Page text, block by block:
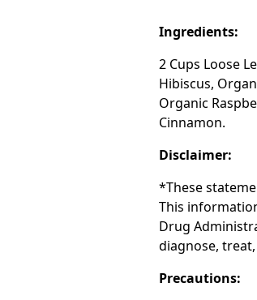
Ingredients:
2 Cups Loose
Hibiscus,
Organic
Cinnamon.
Disclaimer:
*These
This
Drug
diagnose,
Precautions: